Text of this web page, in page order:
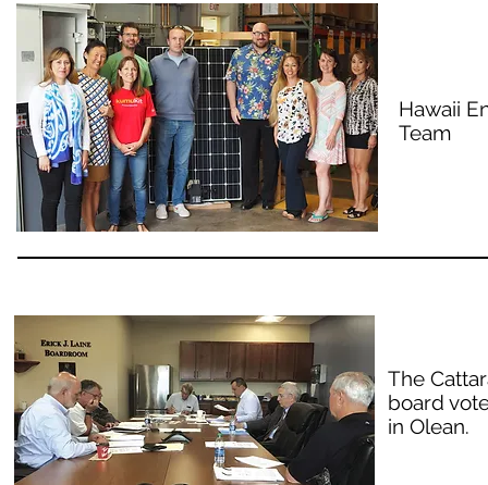
Hawaii
Team
The
board
in Olean.